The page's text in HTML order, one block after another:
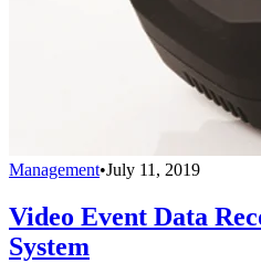
Management•July 11, 2019
Video Event Data
System